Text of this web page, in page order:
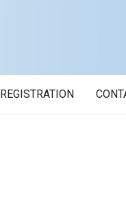
REGISTRATION